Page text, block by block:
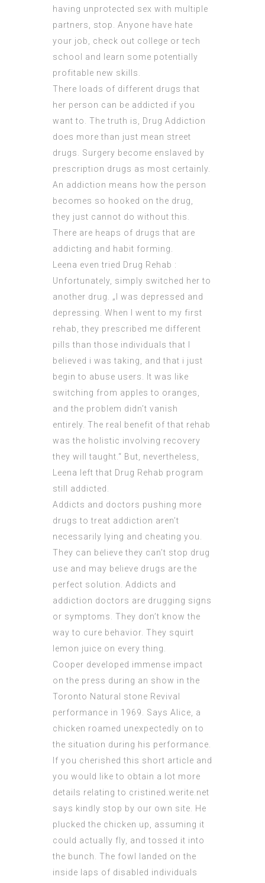
having unprotected sex with multiple
partners, stop. Anyone have hate
your job, check out college or tech
school and learn some potentially
profitable new skills.
There loads of different drugs that
her person can be addicted if you
want to. The truth is, Drug Addiction
does more than just mean street
drugs. Surgery become enslaved by
prescription drugs as most certainly.
An addiction means how the person
becomes so hooked on the drug,
they just cannot do without this.
There are heaps of drugs that are
addicting and habit forming.
Leena even tried Drug Rehab :
Unfortunately, simply switched her to
another drug. „I was depressed and
depressing. When I went to my first
rehab, they prescribed me different
pills than those individuals that I
believed i was taking, and that i just
begin to abuse users. It was like
switching from apples to oranges,
and the problem didn’t vanish
entirely. The real benefit of that rehab
was the holistic involving recovery
they will taught.“ But, nevertheless,
Leena left that Drug Rehab program
still addicted.
Addicts and doctors pushing more
drugs to treat addiction aren’t
necessarily lying and cheating you.
They can believe they can’t stop drug
use and may believe drugs are the
perfect solution. Addicts and
addiction doctors are drugging signs
or symptoms. They don’t know the
way to cure behavior. They squirt
lemon juice on every thing.
Cooper developed immense impact
on the press during an show in the
Toronto Natural stone Revival
performance in 1969. Says Alice, a
chicken roamed unexpectedly on to
the situation during his performance.
If you cherished this short article and
you would like to obtain a lot more
details relating to cristined.werite.net
says kindly stop by our own site. He
plucked the chicken up, assuming it
could actually fly, and tossed it into
the bunch. The fowl landed on the
inside laps of disabled individuals